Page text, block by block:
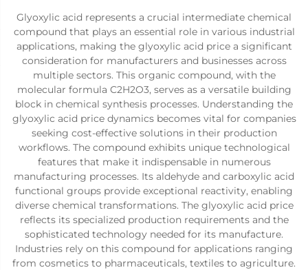
Glyoxylic acid represents a crucial intermediate chemical
compound that plays an essential role in various industrial
applications, making the glyoxylic acid price a significant
consideration for manufacturers and businesses across
multiple sectors. This organic compound, with the
molecular formula C2H2O3, serves as a versatile building
block in chemical synthesis processes. Understanding the
glyoxylic acid price dynamics becomes vital for companies
seeking cost-effective solutions in their production
workflows. The compound exhibits unique technological
features that make it indispensable in numerous
manufacturing processes. Its aldehyde and carboxylic acid
functional groups provide exceptional reactivity, enabling
diverse chemical transformations. The glyoxylic acid price
reflects its specialized production requirements and the
sophisticated technology needed for its manufacture.
Industries rely on this compound for applications ranging
from cosmetics to pharmaceuticals, textiles to agriculture.